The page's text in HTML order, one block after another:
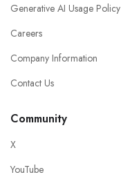
Generative AI Usage Policy
Careers
Company Information
Contact Us
Community
X
YouTube